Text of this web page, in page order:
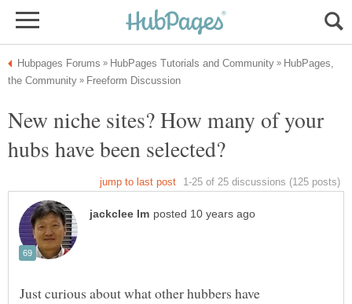
HubPages,
New niche sites? How many of your
Just curious about what other hubbers have